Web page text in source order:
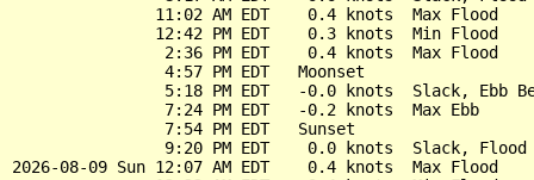
               11:02 AM EDT    0.4 knots  Max Flood
               12:42 PM EDT    0.3 knots  Min Flood
                2:36 PM EDT    0.4 knots  Max Flood
                4:57 PM EDT   Moonset
5:18 PM EDT   -0.0 knots  Slack, Ebb
                7:24 PM EDT   -0.2 knots  Max Ebb
                7:54 PM EDT   Sunset
9:20 PM EDT    0.0 knots  Slack, Flood
2026-08-09 Sun 12:07 AM EDT    0.4 knots  Max Flood